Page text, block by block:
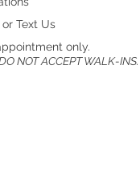
Text Us
only.
NOT ACCEPT WALK-INS.